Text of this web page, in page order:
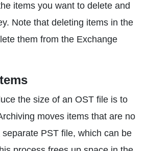
items you want to delete and
Note that deleting items in the
them from the Exchange
the size of an OST file is to
moves items that are no
separate PST file, which can be